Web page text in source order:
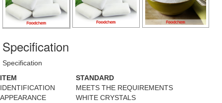
Specification
Specification
ITEM
STANDARD
IDENTIFICATION
MEETS THE REQUIREMENTS
APPEARANCE
WHITE CRYSTALS